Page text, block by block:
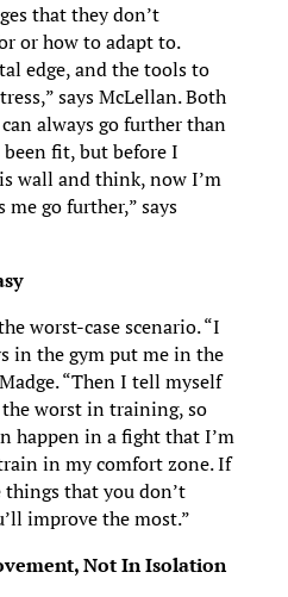
that they don’t
or how to adapt to.
edge, and the tools to
says McLellan. Both
always go further than
been fit, but before I
wall and think, now I’m
go further,” says
worst-case scenario. “I
in the gym put me in the
“Then I tell myself
worst in training, so
happen in a fight that I’m
in my comfort zone. If
that you don’t
improve the most.”
Not In Isolation